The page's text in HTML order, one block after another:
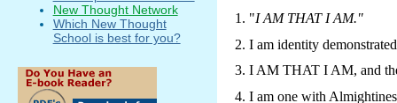
1. "I AM THAT I AM."
2. I am identity
3. I AM THAT I AM, and
4. I am one with
New Thought Network
Which New Thought
School is best for you?